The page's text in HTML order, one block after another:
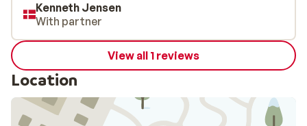
Kenneth Jensen
With partner
View all 1 reviews
Location